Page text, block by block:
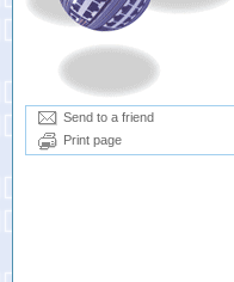
Send to a friend
Print page